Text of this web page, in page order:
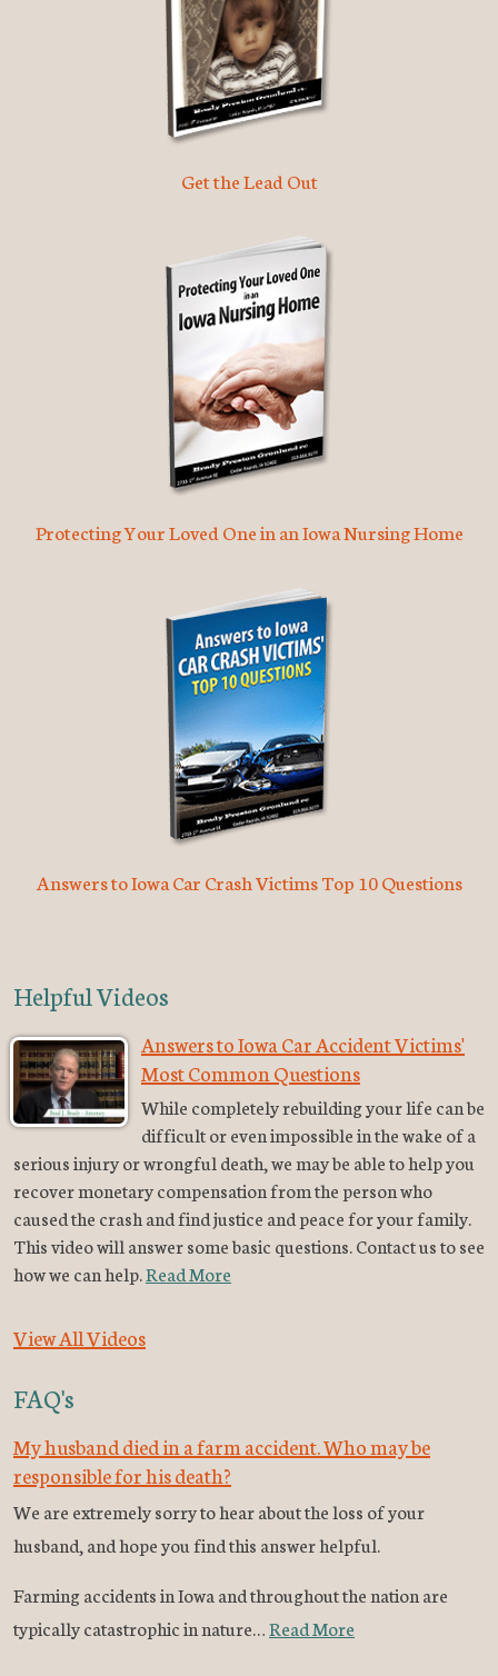
Get the Lead Out
Protecting Your Loved One in an Iowa Nursing Home
Answers to Iowa Car Crash Victims Top 10 Questions
Helpful Videos
Answers to Iowa Car Accident Victims'
Most Common Questions
While completely rebuilding your life can be
difficult or even impossible in the wake of a
serious injury or wrongful death, we may be able to help you
recover monetary compensation from the person who
caused the crash and find justice and peace for your family.
This video will answer some basic questions. Contact us to see
how we can help.Read More
View All Videos
FAQ's
My husband died in a farm accident. Who may be
responsible for his death?
We are extremely sorry to hear about the loss of your
husband, and hope you find this answer helpful.
Farming accidents in Iowa and throughout the nation are
typically catastrophic in nature…Read More